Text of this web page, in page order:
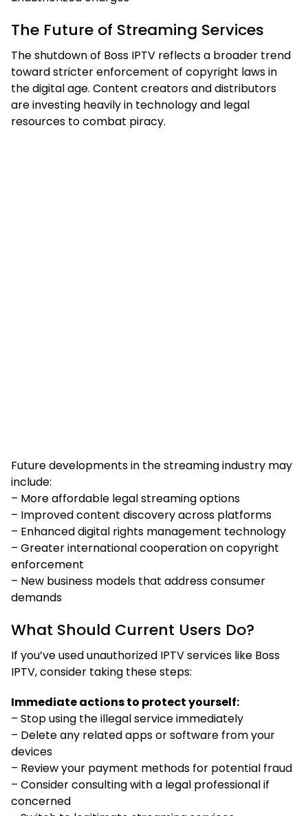
The Future of Streaming Services
The shutdown of Boss IPTV reflects a broader trend
toward stricter enforcement of copyright laws in
the digital age. Content creators and distributors
are investing heavily in technology and legal
resources to combat piracy.
Future developments in the streaming industry may
include:
– More affordable legal streaming options
– Improved content discovery across platforms
– Enhanced digital rights management technology
– Greater international cooperation on copyright
enforcement
– New business models that address consumer
demands
What Should Current Users Do?
If you’ve used unauthorized IPTV services like Boss
IPTV, consider taking these steps:
Immediate actions to protect yourself:
– Stop using the illegal service immediately
– Delete any related apps or software from your
devices
– Review your payment methods for potential fraud
– Consider consulting with a legal professional if
concerned